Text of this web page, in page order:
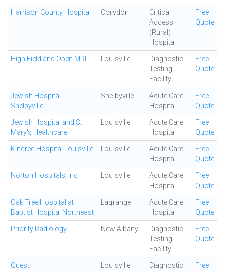
Harrison County Hospital Corydon
Critical
Access
(Rural)
Hospital
Free
Quote
High Field and Open MRI Louisville
Diagnostic
Testing
Facility
Free
Quote
Jewish Hospital -
Shelbyville
Shelbyville
Acute Care
Hospital
Free
Quote
Jewish Hospital and St
Mary's Healthcare
Louisville
Acute Care
Hospital
Free
Quote
Kindred Hospital Louisville Louisville
Acute Care
Hospital
Free
Quote
Norton Hospitals, Inc Louisville
Acute Care
Hospital
Free
Quote
Oak Tree Hospital at
Baptist Hospital Northeast
Lagrange
Acute Care
Hospital
Free
Quote
Priority Radiology New Albany
Diagnostic
Testing
Facility
Free
Quote
Quest Louisville
Diagnostic
Free